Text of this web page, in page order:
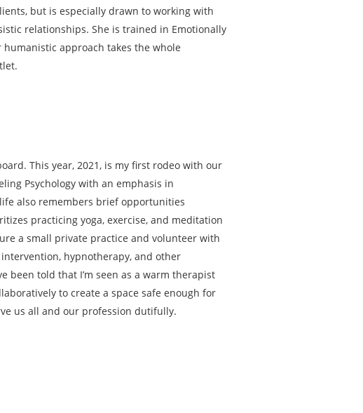
but is especially drawn to working with
relationships. She is trained in Emotionally
humanistic approach takes the whole
This year, 2021, is my first rodeo with our
Psychology with an emphasis in
also remembers brief opportunities
practicing yoga, exercise, and meditation
a small private practice and volunteer with
hypnotherapy, and other
been told that I’m seen as a warm therapist
to create a space safe enough for
us all and our profession dutifully.